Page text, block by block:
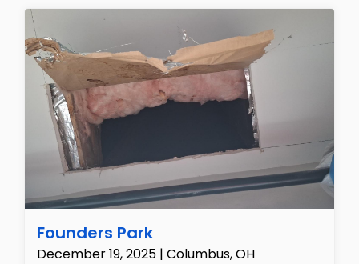
team outlined a complete recovery plan,
providing the customer with a detailed, line-
item estimate for the emergency water
extraction, antimicrobial sanitation, and
structural drying, alongside a seamless
construction build-back proposal to fully
restore the damaged drywall, trim, and
flooring to pre-loss conditions.
Founders Park
December 19, 2025 | Columbus, OH